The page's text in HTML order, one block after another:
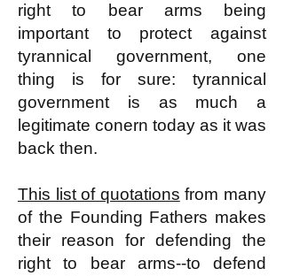
right to bear arms being
important to protect against
tyrannical government, one
thing is for sure: tyrannical
government is as much a
legitimate conern today as it was
back then.
This list of quotations from many
of the Founding Fathers makes
their reason for defending the
right to bear arms--to defend